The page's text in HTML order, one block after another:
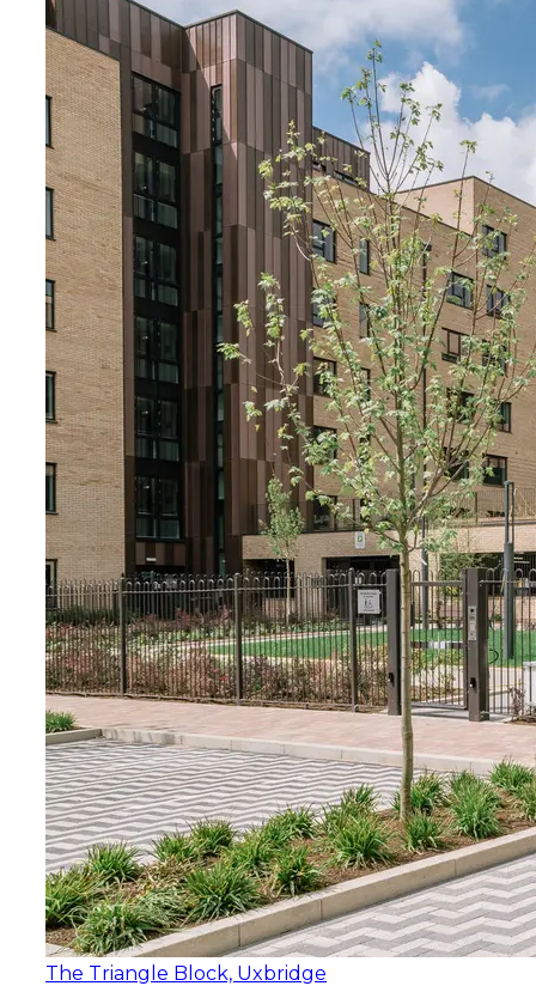
The Triangle Block, Uxbridge